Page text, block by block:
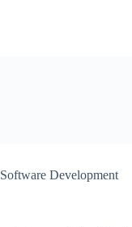
Software Development